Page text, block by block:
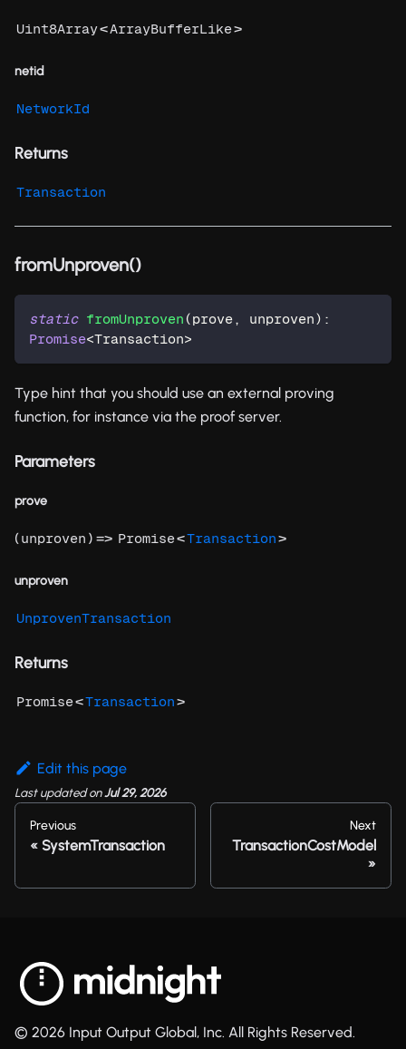
Uint8Array<ArrayBufferLike>
netid
NetworkId
Returns
Transaction
fromUnproven()
static fromUnproven (prove , unproven) :
Promise<Transaction>
Type hint that you should use an external proving
function, for instance via the proof server.
Parameters
prove
( unproven ) => Promise<Transaction>
unproven
UnprovenTransaction
Returns
Promise<Transaction>
Edit this page
Last updatedonJul 29, 2026
Previous
SystemTransaction
Next
TransactionCostModel
© 2026 Input Output Global, Inc. All Rights Reserved.